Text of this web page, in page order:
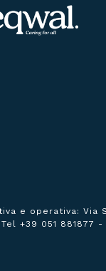
e operativa: Via
Tel +39 051 881877 -